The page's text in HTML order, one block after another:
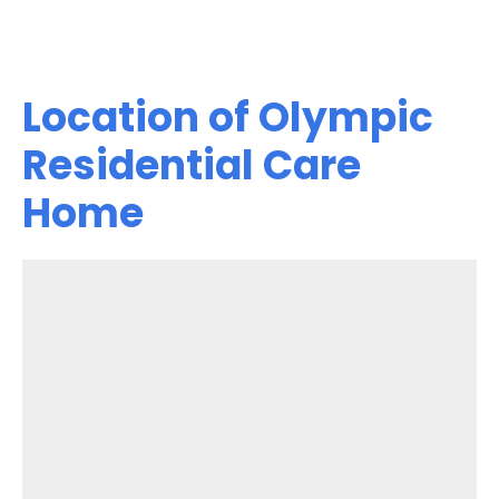
Location of Olympic
Residential Care
Home